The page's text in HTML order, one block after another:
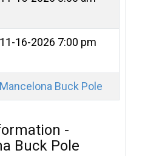
11-16-2026 7:00 pm
Mancelona Buck Pole
-
Buck Pole